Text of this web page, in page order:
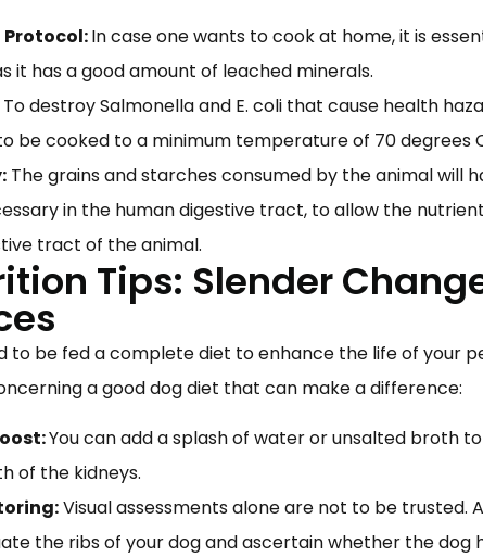
In case one wants to cook at home, it is
it has a good amount of leached minerals.
To destroy Salmonella and E. coli that cause health
be cooked to a minimum temperature of 70 degrees
The grains and starches consumed by the animal will
in the human digestive tract, to allow the
tract of the animal.
Tips: Slender
to be fed a complete diet to enhance the life of your
a good dog diet that can make a difference:
You can add a splash of water or unsalted broth
of the kidneys.
Visual assessments alone are not to be trusted.
the ribs of your dog and ascertain whether the dog